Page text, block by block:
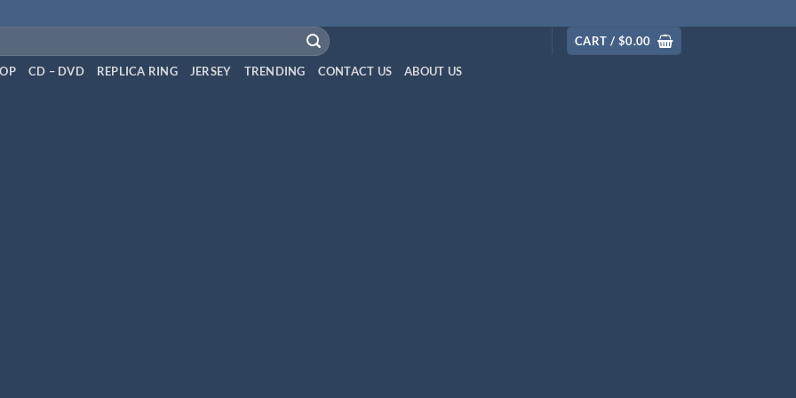
CART / $0.00
CD – DVD REPLICA RING JERSEY TRENDING CONTACT US ABOUT US